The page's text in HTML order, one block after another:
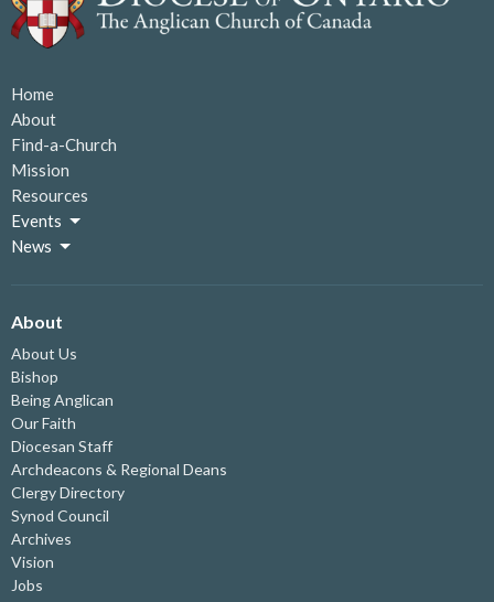
Home
About
Find-a-Church
Mission
Resources
Events
News
About
About Us
Bishop
Being Anglican
Our Faith
Diocesan Staff
Archdeacons & Regional Deans
Clergy Directory
Synod Council
Archives
Vision
Jobs